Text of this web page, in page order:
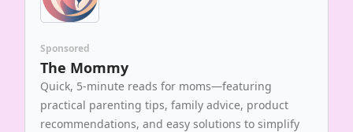
Sponsored
The Mommy
Quick, 5-minute reads for moms—featuring
practical parenting tips, family advice, product
recommendations, and easy solutions to simplify